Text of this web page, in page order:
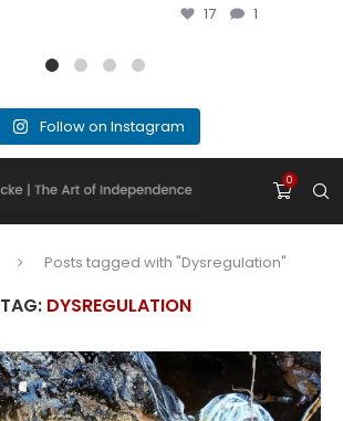
17 1
Follow on Instagram
0
Posts tagged with "Dysregulation"
TAG: DYSREGULATION